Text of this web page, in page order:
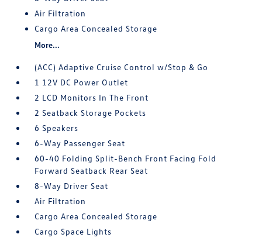
Air Filtration
Cargo Area Concealed Storage
More...
(ACC) Adaptive Cruise Control w/Stop & Go
1 12V DC Power Outlet
2 LCD Monitors In The Front
2 Seatback Storage Pockets
6 Speakers
6-Way Passenger Seat
60-40 Folding Split-Bench Front Facing Fold
Forward Seatback Rear Seat
8-Way Driver Seat
Air Filtration
Cargo Area Concealed Storage
Cargo Space Lights